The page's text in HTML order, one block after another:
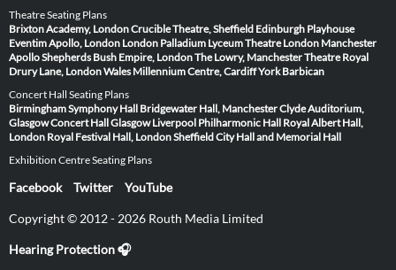
Theatre Seating Plans
Brixton Academy, LondonCrucible Theatre, Sheffield Edinburgh Playhouse
Eventim Apollo, London London Palladium Lyceum Theatre London Manchester
ApolloShepherds Bush Empire, LondonThe Lowry, ManchesterTheatre Royal
Drury Lane, LondonWales Millennium Centre, CardiffYork Barbican
Concert Hall Seating Plans
Birmingham Symphony Hall Bridgewater Hall, ManchesterClyde Auditorium,
GlasgowConcert Hall Glasgow Liverpool Philharmonic Hall Royal Albert Hall,
London Royal Festival Hall, LondonSheffield City Hall and Memorial Hall
Exhibition Centre Seating Plans
Facebook Twitter YouTube
Copyright © 2012 - 2026 Routh Media Limited
Hearing Protection 🎧